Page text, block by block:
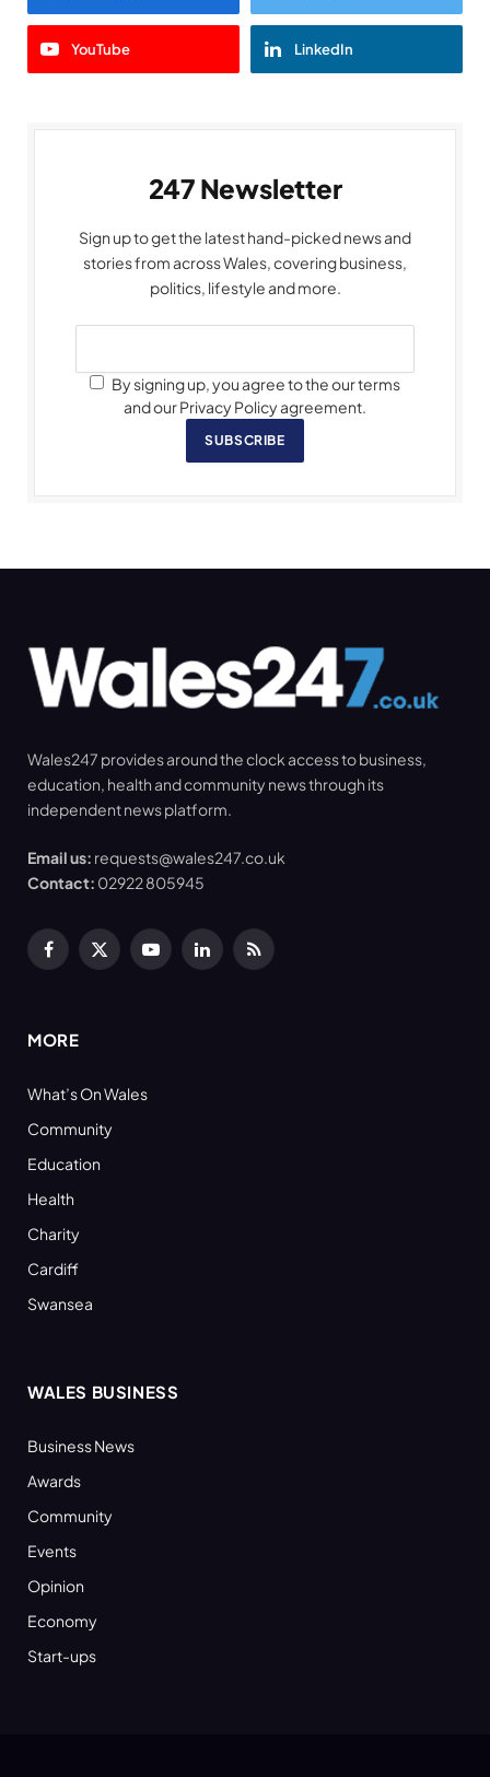
YouTube LinkedIn
247 Newsletter
Sign up to get the latest hand-picked news and
stories from across Wales, covering business,
politics, lifestyle and more.
By signing up, you agree to the our terms
and our Privacy Policy agreement.
SUBSCRIBE
Wales247 provides around the clock access to business,
education, health and community news through its
independent news platform.
Email us: requests@wales247.co.uk
Contact: 02922 805945
Facebook
X
YouTubeLinkedInRSS
MORE
What’s On Wales
Community
Education
Health
Charity
Cardiff
Swansea
WALES BUSINESS
Business News
Awards
Community
Events
Opinion
Economy
Start-ups